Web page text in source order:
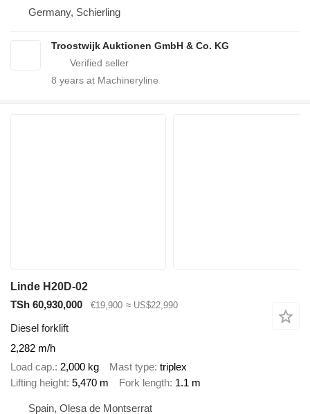
Germany, Schierling
Troostwijk Auktionen GmbH & Co. KG
8 years at Machineryline
Linde H20D-02
TSh 60,930,000
€19,900 ≈ US$22,990
Diesel forklift
2,282 m/h
Load cap. 2,000 kg Mast type triplex
Lifting height 5,470 m Fork length 1.1 m
Spain, Olesa de Montserrat